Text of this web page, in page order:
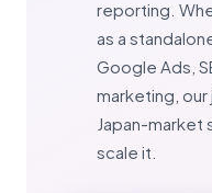
reporting.
as a
Google Ads,
marketing,
Japan-market
scale it.